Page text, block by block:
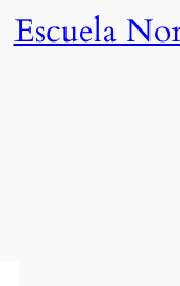
Escuela